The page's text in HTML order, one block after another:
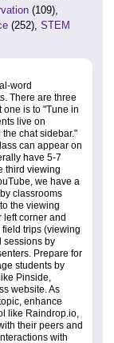
(109),
(252), STEM
word
There are three
one is to "Tune in
live on
chat sidebar."
can appear on
have 5-7
third viewing
we have a
classrooms
the viewing
left corner and
trips (viewing
sessions by
Prepare for
students by
Pinside,
website. As
enhance
like Raindrop.io,
their peers and
with